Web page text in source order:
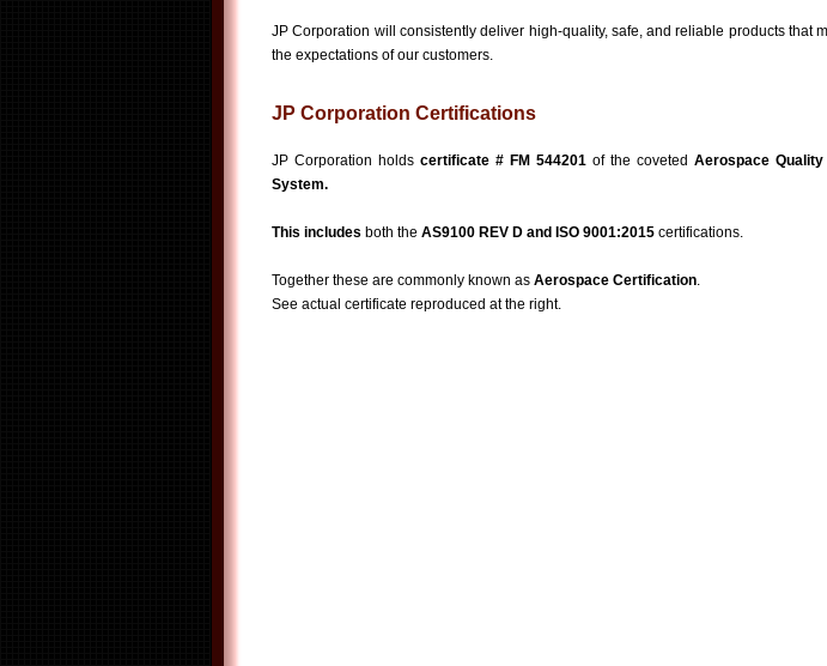
JP Corporation will consistently deliver high-quality, safe, and reliable products that
the expectations of our customers.
JP Corporation Certifications
JP Corporation holds certificate # FM 544201 of the coveted Aerospace Quality
System.
This includes both the AS9100 REV D and ISO 9001:2015 certifications.
Together these are commonly known as Aerospace Certification.
See actual certificate reproduced at the right.